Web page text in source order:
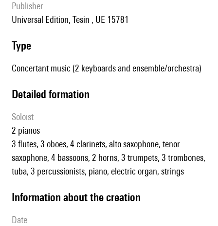
publisher
Universal Edition, Tesin , UE 15781
type
Concertant music (2 keyboards and ensemble/orchestra)
detailed formation
Soloist
2 pianos
3 flutes, 3 oboes, 4 clarinets, alto saxophone, tenor
saxophone, 4 bassoons, 2 horns, 3 trumpets, 3 trombones,
tuba, 3 percussionists, piano, electric organ, strings
information about the creation
date